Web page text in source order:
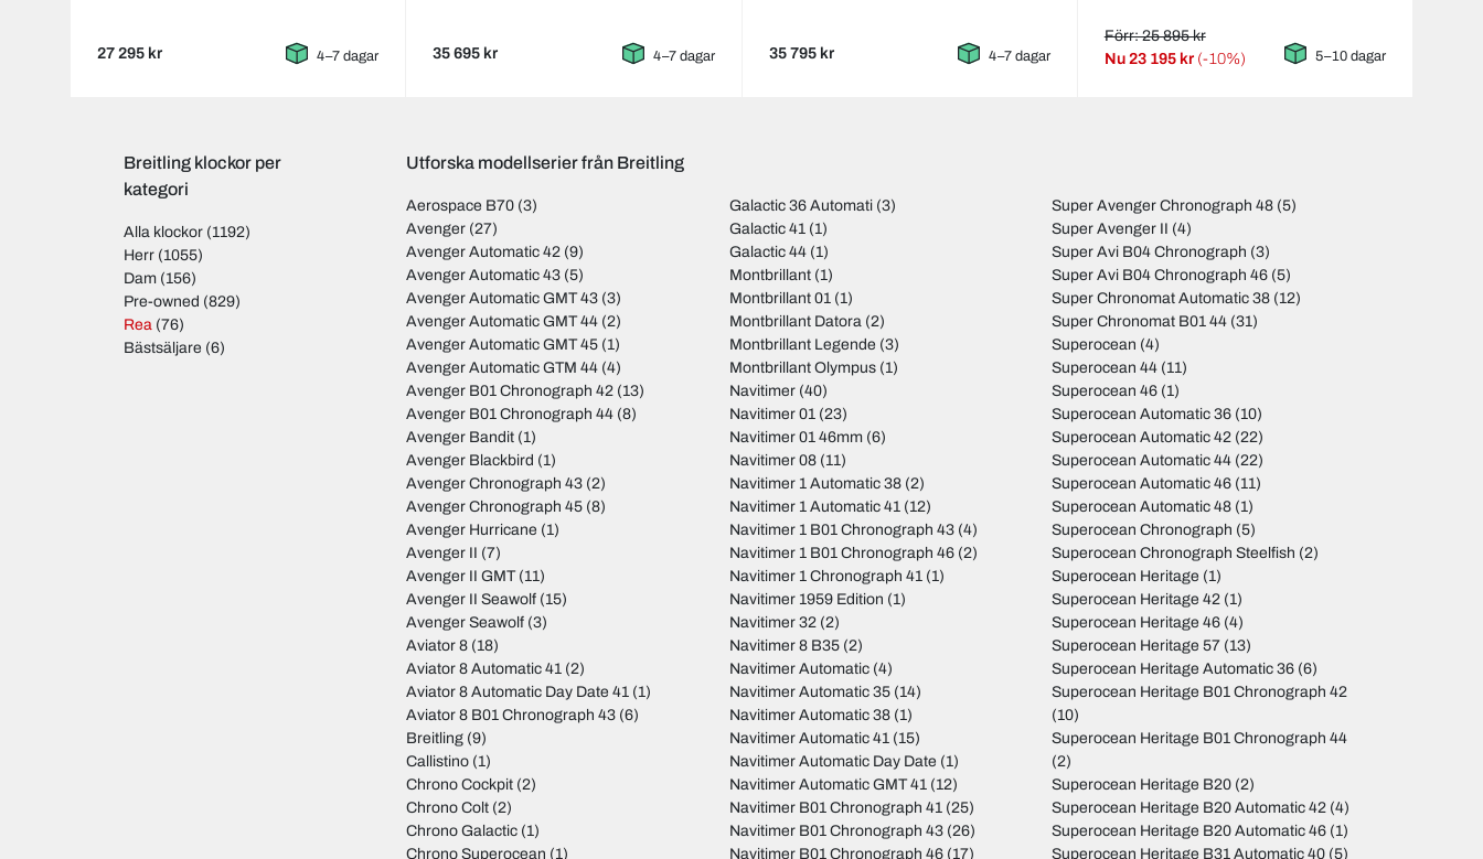
27 295 kr 4–7 dagar 35 695 kr 4–7 dagar 35 795 kr 4–7 dagar
Förr: 25 895 kr
Nu23 195 kr (-10%) 5–10 dagar
Breitling klockor per
kategori
Alla klockor (1192)
Herr (1055)
Dam (156)
Pre-owned (829)
Rea (76)
Bästsäljare (6)
Utforska modellserier från Breitling
Aerospace B70 (3)
Avenger (27)
Avenger Automatic 42 (9)
Avenger Automatic 43 (5)
Avenger Automatic GMT 43 (3)
Avenger Automatic GMT 44 (2)
Avenger Automatic GMT 45 (1)
Avenger Automatic GTM 44 (4)
Avenger B01 Chronograph 42 (13)
Avenger B01 Chronograph 44 (8)
Avenger Bandit (1)
Avenger Blackbird (1)
Avenger Chronograph 43 (2)
Avenger Chronograph 45 (8)
Avenger Hurricane (1)
Avenger II (7)
Avenger II GMT(11)
Avenger II Seawolf (15)
Avenger Seawolf (3)
Aviator 8 (18)
Aviator 8 Automatic 41 (2)
Aviator 8 Automatic Day Date 41 (1)
Aviator 8 B01 Chronograph 43 (6)
Breitling (9)
Callistino (1)
Chrono Cockpit (2)
Chrono Colt (2)
Chrono Galactic (1)
Chrono Superocean (1)
Galactic 36 Automati(3)
Galactic 41 (1)
Galactic 44(1)
Montbrillant(1)
Montbrillant 01 (1)
Montbrillant Datora (2)
Montbrillant Legende (3)
Montbrillant Olympus(1)
Navitimer(40)
Navitimer 01 (23)
Navitimer 01 46mm(6)
Navitimer 08(11)
Navitimer 1 Automatic 38(2)
Navitimer 1 Automatic 41 (12)
Navitimer 1 B01 Chronograph 43(4)
Navitimer 1 B01 Chronograph 46(2)
Navitimer 1 Chronograph 41 (1)
Navitimer 1959 Edition (1)
Navitimer 32(2)
Navitimer 8 B35(2)
Navitimer Automatic(4)
Navitimer Automatic 35(14)
Navitimer Automatic 38(1)
Navitimer Automatic 41 (15)
Navitimer Automatic Day Date (1)
Navitimer Automatic GMT 41 (12)
Navitimer B01 Chronograph 41 (25)
Navitimer B01 Chronograph 43(26)
Navitimer B01 Chronograph 46(17)
Super Avenger Chronograph 48 (5)
Super Avenger II (4)
Super Avi B04 Chronograph (3)
Super Avi B04 Chronograph 46 (5)
Super Chronomat Automatic 38 (12)
Super Chronomat B01 44 (31)
Superocean (4)
Superocean 44 (11)
Superocean 46 (1)
Superocean Automatic 36 (10)
Superocean Automatic 42 (22)
Superocean Automatic 44 (22)
Superocean Automatic 46 (11)
Superocean Automatic 48 (1)
Superocean Chronograph (5)
Superocean Chronograph Steelfish (2)
Superocean Heritage (1)
Superocean Heritage 42 (1)
Superocean Heritage 46 (4)
Superocean Heritage 57 (13)
Superocean Heritage Automatic 36 (6)
Superocean Heritage B01 Chronograph 42
(10)
Superocean Heritage B01 Chronograph 44
(2)
Superocean Heritage B20 (2)
Superocean Heritage B20 Automatic 42 (4)
Superocean Heritage B20 Automatic 46 (1)
Superocean Heritage B31 Automatic 40 (5)